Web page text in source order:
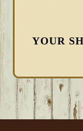
YOUR
FOOTER